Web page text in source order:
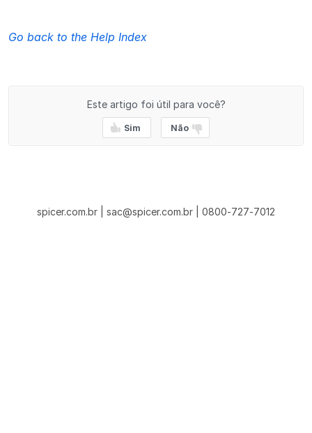
Go back to the Help Index
Este artigo foi útil para você?
Sim Não
spicer.com.br | sac@spicer.com.br | 0800-727-7012